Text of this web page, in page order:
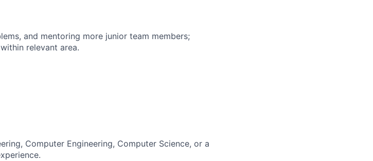
and mentoring more junior team members;
relevant area.
Computer Engineering, Computer Science, or a